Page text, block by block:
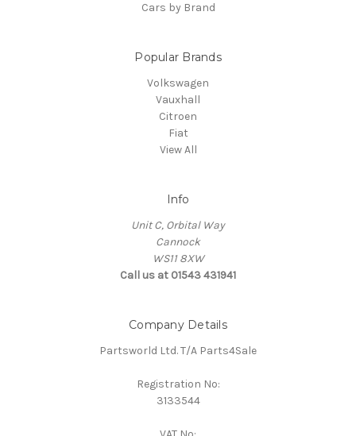
Cars by Brand
Popular Brands
Volkswagen
Vauxhall
Citroen
Fiat
View All
Info
Unit C, Orbital Way
Cannock
WS11 8XW
Call us at 01543 431941
Company Details
Partsworld Ltd. T/A Parts4Sale
Registration No:
3133544